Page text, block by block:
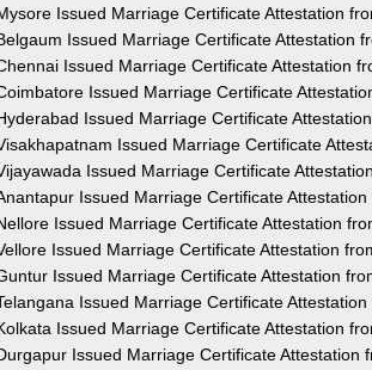
Issued Marriage Certificate Attestation
Issued Marriage Certificate Attestation
Issued Marriage Certificate Attestation
Issued Marriage Certificate
Issued Marriage Certificate
Issued Marriage Certificate
Issued Marriage Certificate
Issued Marriage Certificate
Issued Marriage Certificate Attestation
Issued Marriage Certificate Attestation
Issued Marriage Certificate Attestation
Issued Marriage Certificate
Issued Marriage Certificate Attestation
Issued Marriage Certificate Attestation